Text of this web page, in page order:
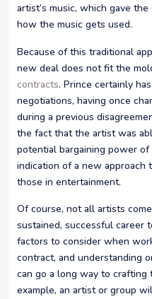
artist’s music, which gave
how the music gets used.
Because of this traditional
new deal does not fit the
contracts. Prince certainly
negotiations, having once
during a previous
the fact that the artist was
potential bargaining power of
indication of a new approach
those in entertainment.
Of course, not all artists
sustained, successful career
factors to consider when
contract, and understanding
can go a long way to
example, an artist or group